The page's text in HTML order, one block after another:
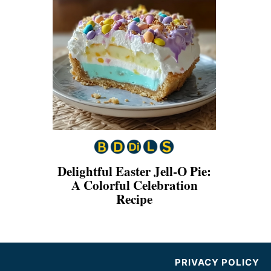
Delightful Easter Jell-O Pie:
A Colorful Celebration
Recipe
PRIVACY POLICY